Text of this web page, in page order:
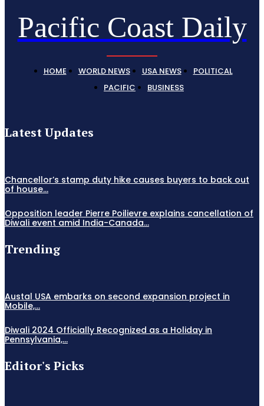
Pacific Coast Daily
HOME WORLD NEWS USA NEWS
POLITICAL
PACIFIC
BUSINESS
Latest Updates
Chancellor’s stamp duty hike causes buyers to back out
of house...
Opposition leader Pierre Poilievre explains cancellation of
Diwali event amid India-Canada...
Trending
Austal USA embarks on second expansion project in
Mobile,...
Diwali 2024 Officially Recognized as a Holiday in
Pennsylvania,...
Editor's Picks